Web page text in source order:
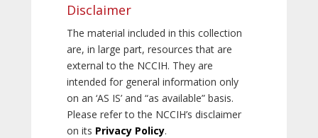
Disclaimer
The material included in this collection
are, in large part, resources that are
external to the NCCIH. They are
intended for general information only
on an ‘AS IS’ and “as available” basis.
Please refer to the NCCIH’s disclaimer
on its Privacy Policy.